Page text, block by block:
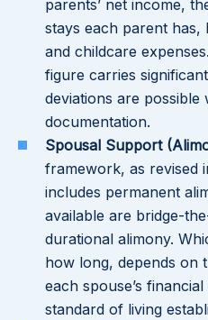
parents’ net income,
stays each parent has,
and childcare
figure carries
deviations are possible
documentation.
Spousal Support
framework, as revised
includes permanent
available are bridge-
durational alimony.
how long, depends on
each spouse’s
standard of living